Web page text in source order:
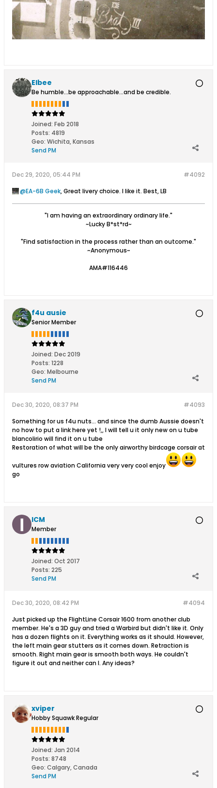
Elbee
Be humble...be approachable...and be credible.
Joined: Feb 2018
Posts: 4819
Geo: Wichita, Kansas
Send PM
#4092
Dec 29, 2020, 05:44 PM
EA-6B Geek, Great livery choice. I like it. Best, LB
"I am having an extraordinary ordinary life."
~Lucky B*st*rd~
"Find satisfaction in the process rather than an outcome."
~Anonymous~
AMA#116446
f4u ausie
Senior Member
Joined: Dec 2019
Posts: 1228
Geo: Melbourne
Send PM
#4093
Dec 30, 2020, 08:37 PM
Something for us f4u nuts... and since the dumb Aussie doesn't
no how to put a link here yet !,, I will tell u it only new on u tube
blancolirio will find it on u tube
Restoration of what will be the only airworthy birdcage corsair at
vultures row aviation California very very cool enjoy
go
ICM
Member
Joined: Oct 2017
Posts: 225
Send PM
#4094
Dec 30, 2020, 08:42 PM
Just picked up the FlightLine Corsair 1600 from another club
member. He's a 3D guy and tried a Warbird but didn't like it. Only
has a dozen flights on it. Everything works as it should. However,
the left main gear stutters as it comes down. Retraction is
smooth. Right main gear is smooth both ways. He couldn't
figure it out and neither can I. Any ideas?
xviper
Hobby Squawk Regular
Joined: Jan 2014
Posts: 8748
Geo: Calgary, Canada
Send PM